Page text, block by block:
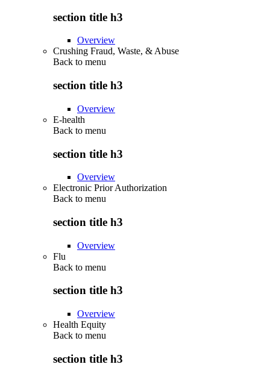
section title h3
Overview
Crushing Fraud, Waste, & Abuse
Back to menu
section title h3
Overview
E-health
Back to menu
section title h3
Overview
Electronic Prior Authorization
Back to menu
section title h3
Overview
Flu
Back to menu
section title h3
Overview
Health Equity
Back to menu
section title h3